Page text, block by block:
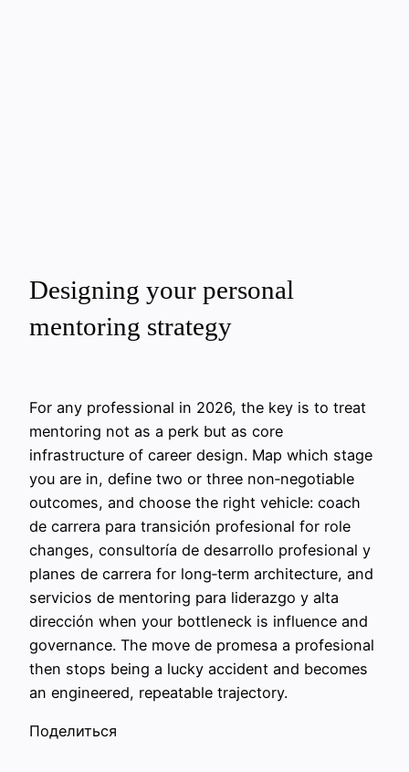
Designing your personal
mentoring strategy
For any professional in 2026, the key is to treat
mentoring not as a perk but as core
infrastructure of career design. Map which stage
you are in, define two or three non‑negotiable
outcomes, and choose the right vehicle: coach
de carrera para transición profesional for role
changes, consultoría de desarrollo profesional y
planes de carrera for long‑term architecture, and
servicios de mentoring para liderazgo y alta
dirección when your bottleneck is influence and
governance. The move de promesa a profesional
then stops being a lucky accident and becomes
an engineered, repeatable trajectory.
Поделиться